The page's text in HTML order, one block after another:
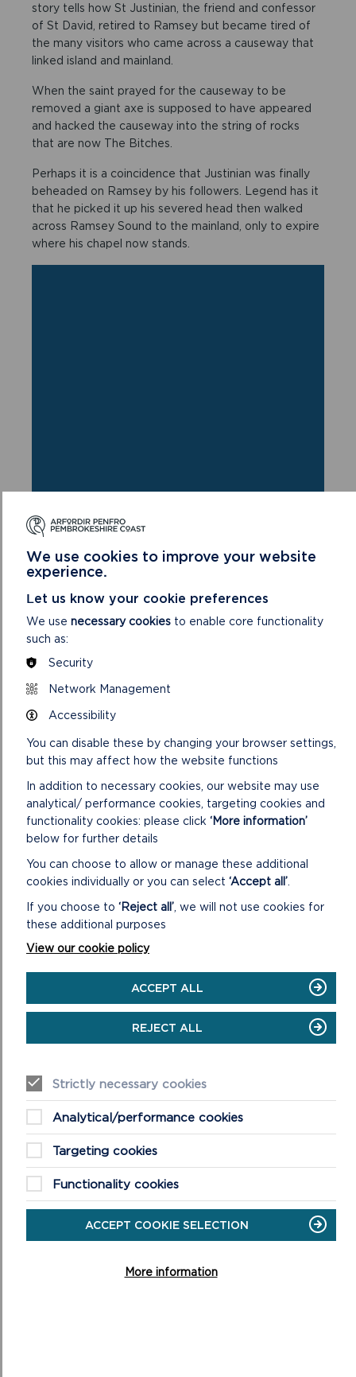
story tells how St Justinian, the friend and confessor
of St David, retired to Ramsey but became tired of
the many visitors who came across a causeway that
linked island and mainland.
When the saint prayed for the causeway to be
removed a giant axe is supposed to have appeared
and hacked the causeway into the string of rocks
that are now The Bitches.
Perhaps it is a coincidence that Justinian was finally
beheaded on Ramsey by his followers. Legend has it
that he picked it up his severed head then walked
across Ramsey Sound to the mainland, only to expire
where his chapel now stands.
FIND THIS WALK
GRID REF: SM700237
DOWNLOAD RAMSEY ISLAND HALF DAY +
WALK MAP
SAFETY FIRST!
Take great care when on the Coast Path
Stay on the path and away from cliff
Wear boots and warm, waterproof
clothing
Take extra care in windy and/or wet
conditions
Always supervise children and dogs
DISCOVER MORE ABOUT
WALKING IN THE PARK
We use cookies to improve your website
experience.
Let us know your cookie preferences
We use necessary cookies to enable core functionality
such as:
Security
Network Management
Accessibility
You can disable these by changing your browser settings,
but this may affect how the website functions
In addition to necessary cookies, our website may use
analytical/ performance cookies, targeting cookies and
functionality cookies: please click ‘More information’
below for further details
You can choose to allow or manage these additional
cookies individually or you can select ‘Accept all’
If you choose to ‘Reject all’ , we will not use cookies for
these additional purposes
View our cookie policy
ACCEPT ALL
REJECT ALL
Strictly necessary cookies
Analytical/performance cookies
Targeting cookies
Functionality cookies
ACCEPT COOKIE SELECTION
More information